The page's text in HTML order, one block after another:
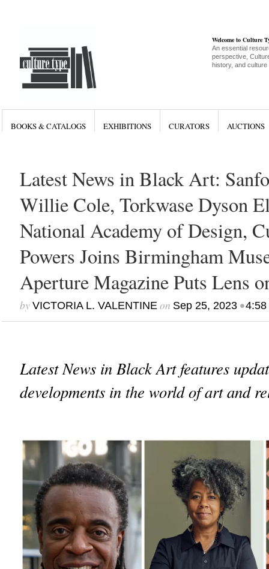
Welcome to Culture
An essential
perspective,
history, and culture
BOOKS & CATALOGS EXHIBITIONS CURATORS AUCTIONS
Latest News in Black Art:
Willie Cole, Torkwase Dyson
National Academy of Design,
Powers Joins Birmingham
Aperture Magazine Puts Lens
by VICTORIA L. VALENTINEon Sep 25, 2023•4:58
Latest News in Black Art features
developments in the world of art and